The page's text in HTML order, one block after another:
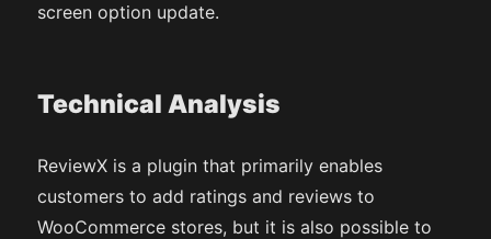
screen option update.
Technical Analysis
ReviewX is a plugin that primarily enables
customers to add ratings and reviews to
WooCommerce stores, but it is also possible to